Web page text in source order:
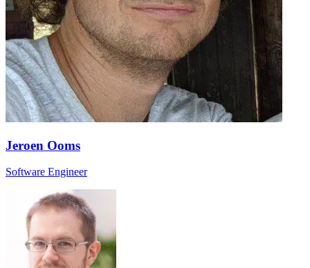
Jeroen Ooms
Software Engineer